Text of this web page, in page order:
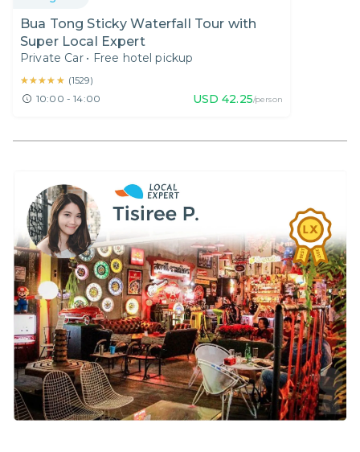
Bua Tong Sticky Waterfall Tour with
Super Local Expert
Private Car • Free hotel pickup
★★★★★
★★★★★ (1529)
10:00 - 14:00 USD 42.25/person